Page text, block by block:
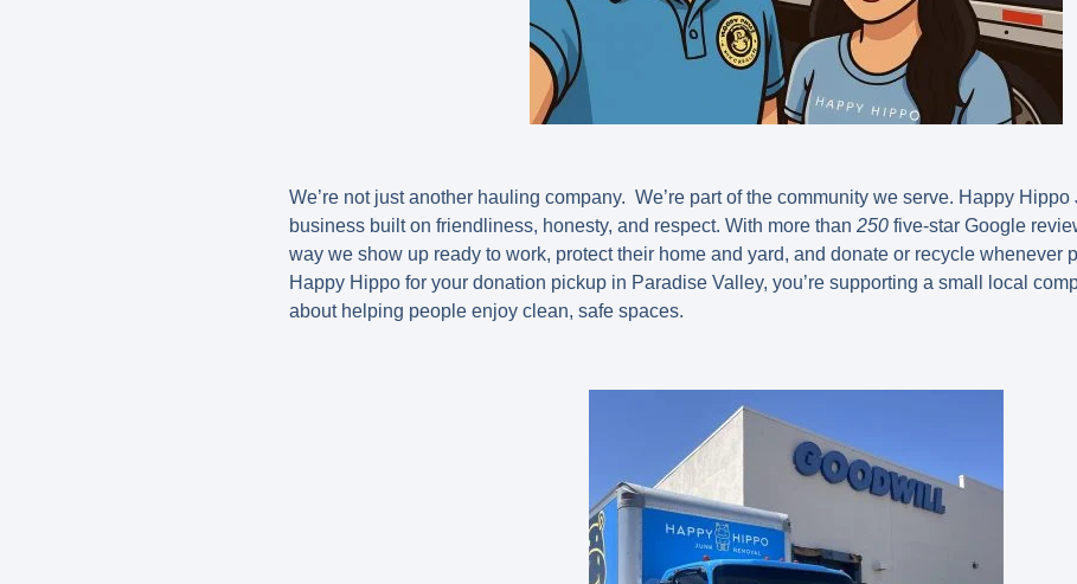
We’re not just another hauling company. We’re part of the community we serve. Happy
business built on friendliness, honesty, and respect. With more than 250 five-star Google
way we show up ready to work, protect their home and yard, and donate or recycle whenever
Happy Hippo for your donation pickup in Paradise Valley, you’re supporting a small local
about helping people enjoy clean, safe spaces.